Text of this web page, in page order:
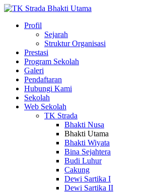
Profil
Sejarah
Struktur Organisasi
Prestasi
Program Sekolah
Galeri
Pendaftaran
Hubungi Kami
Sekolah
Web Sekolah
TK Strada
Bhakti Nusa
Bhakti Utama
Bhakti Wiyata
Bina Sejahtera
Budi Luhur
Cakung
Dewi Sartika I
Dewi Sartika II